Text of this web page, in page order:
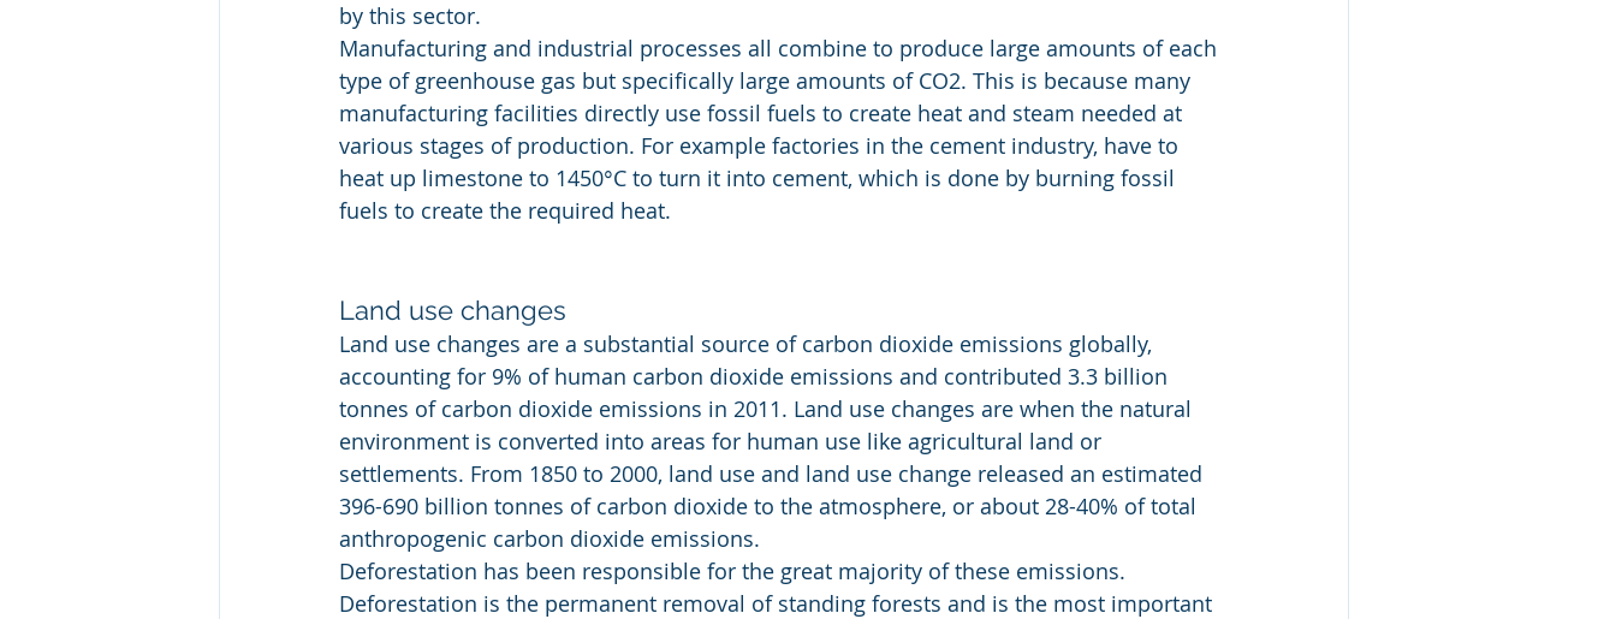
by this sector.
Manufacturing and industrial processes all combine to produce large amounts of each
type of greenhouse gas but specifically large amounts of CO2. This is because many
manufacturing facilities directly use fossil fuels to create heat and steam needed at
various stages of production. For example factories in the cement industry, have to
heat up limestone to 1450°C to turn it into cement, which is done by burning fossil
fuels to create the required heat.
Land use changes
Land use changes are a substantial source of carbon dioxide emissions globally,
accounting for 9% of human carbon dioxide emissions and contributed 3.3 billion
tonnes of carbon dioxide emissions in 2011. Land use changes are when the natural
environment is converted into areas for human use like agricultural land or
settlements. From 1850 to 2000, land use and land use change released an estimated
396-690 billion tonnes of carbon dioxide to the atmosphere, or about 28-40% of total
anthropogenic carbon dioxide emissions.
Deforestation has been responsible for the great majority of these emissions.
Deforestation is the permanent removal of standing forests and is the most important